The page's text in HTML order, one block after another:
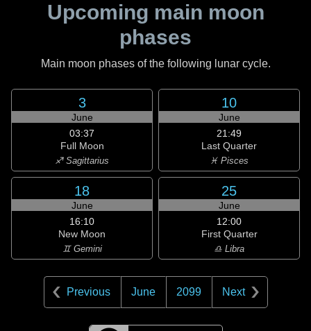
Upcoming main moon
phases
Main moon phases of the following lunar cycle.
3
June
03:37
Full Moon
♐ Sagittarius
10
June
21:49
Last Quarter
♓ Pisces
18
June
16:10
New Moon
♊ Gemini
25
June
12:00
First Quarter
♎ Libra
Previous June 2099 Next